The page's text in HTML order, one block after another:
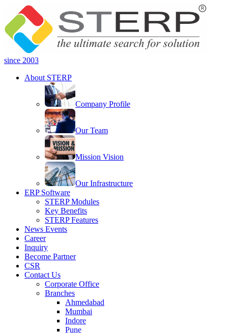
since 2003
About STERP
Company Profile
Our Team
Mission Vision
Our Infrastructure
ERP Software
STERP Modules
Key Benefits
STERP Features
News Events
Career
Inquiry
Become Partner
CSR
Contact Us
Corporate Office
Branches
Ahmedabad
Mumbai
Indore
Pune